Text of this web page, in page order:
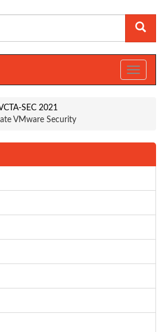
Toggle
SEC 2021
VMware Security